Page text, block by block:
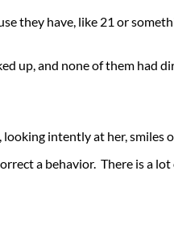
they have, like 21 or
up, and none of them had
intently at her, smiles
a behavior. There is a